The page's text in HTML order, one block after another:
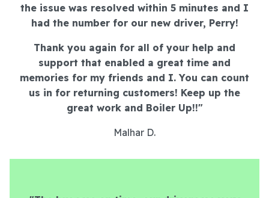
the issue was resolved within 5 minutes and I
had the number for our new driver, Perry!
Thank you again for all of your help and
support that enabled a great time and
memories for my friends and I. You can count
us in for returning customers! Keep up the
great work and Boiler Up!!"
Malhar D.